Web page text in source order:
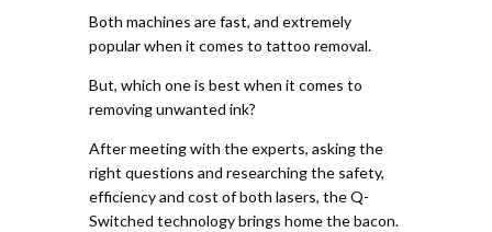
Both machines are fast, and extremely
popular when it comes to tattoo removal.
But, which one is best when it comes to
removing unwanted ink?
After meeting with the experts, asking the
right questions and researching the safety,
efficiency and cost of both lasers, the Q-
Switched technology brings home the bacon.